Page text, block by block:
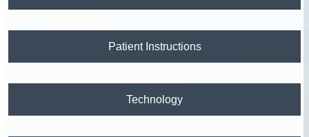
Patient Instructions
Technology